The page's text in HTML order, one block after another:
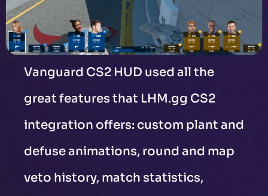
Vanguard CS2 HUD used all the
great features that LHM.gg CS2
integration offers: custom plant and
defuse animations, round and map
veto history, match statistics,